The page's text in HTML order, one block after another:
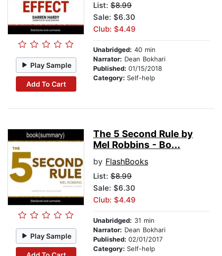
Play Sample
Add To Cart
List: $8.99
Sale: $6.30
Club: $4.49
Unabridged: 40 min
Narrator: Dean Bokhari
Published: 01/15/2018
Category: Self-help
Play Sample
The 5 Second Rule by
Mel Robbins - Bo...
by FlashBooks
List: $8.99
Sale: $6.30
Club: $4.49
Unabridged: 31 min
Narrator: Dean Bokhari
Published: 02/01/2017
Category: Self-help